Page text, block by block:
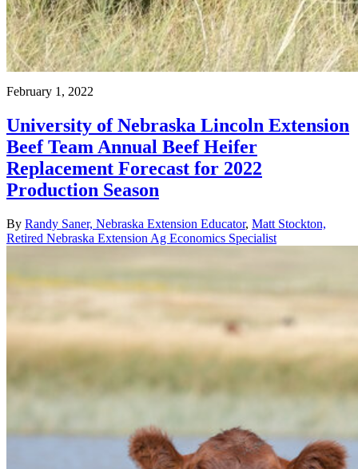
February 1, 2022
University of Nebraska Lincoln Extension
Beef Team Annual Beef Heifer
Replacement Forecast for 2022
Production Season
By Randy Saner, Nebraska Extension Educator, Matt Stockton,
Retired Nebraska Extension Ag Economics Specialist